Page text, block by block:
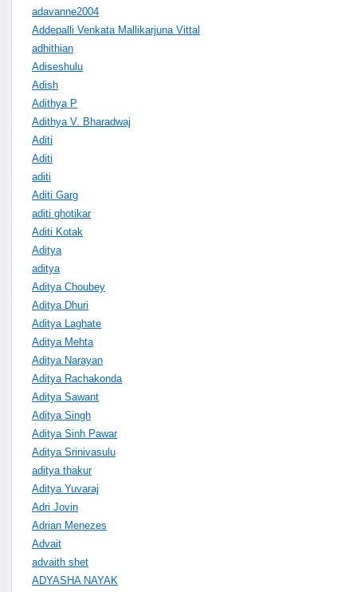
adavanne2004
Addepalli Venkata Mallikarjuna Vittal
adhithian
Adiseshulu
Adish
Adithya P
Adithya V. Bharadwaj
Aditi
Aditi
aditi
Aditi Garg
aditi ghotikar
Aditi Kotak
Aditya
aditya
Aditya Choubey
Aditya Dhuri
Aditya Laghate
Aditya Mehta
Aditya Narayan
Aditya Rachakonda
Aditya Sawant
Aditya Singh
Aditya Sinh Pawar
Aditya Srinivasulu
aditya thakur
Aditya Yuvaraj
Adri Jovin
Adrian Menezes
Advait
advaith shet
ADYASHA NAYAK